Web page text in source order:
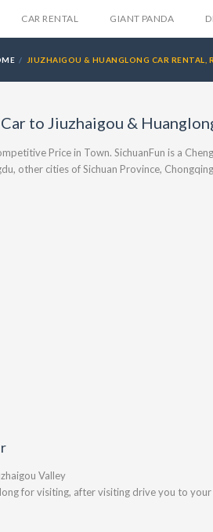
CAR RENTAL GIANT PANDA
JIUZHAIGOU & HUANGLONG CAR
to Jiuzhaigou &
Price in Town. SichuanFun is a
other cities of Sichuan Province,
Valley
for visiting, after visiting drive you to